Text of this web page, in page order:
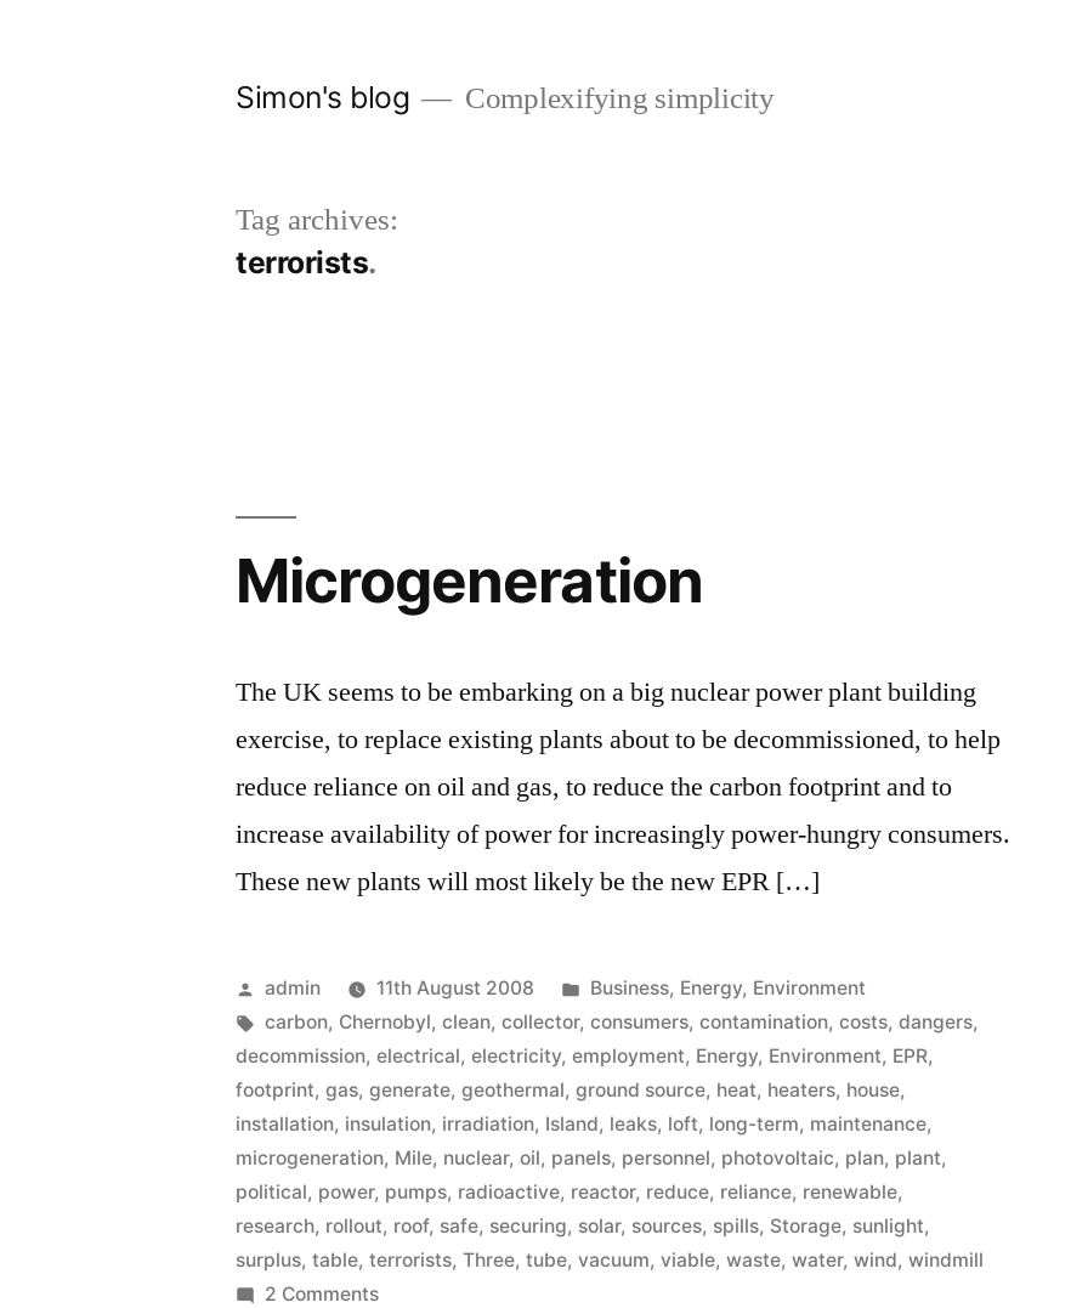
Simon's blog Complexifying simplicity
Tag archives:
terrorists
Microgeneration
The UK seems to be embarking on a big nuclear power plant building
exercise, to replace existing plants about to be decommissioned, to help
reduce reliance on oil and gas, to reduce the carbon footprint and to
increase availability of power for increasingly power-hungry consumers.
These new plants will most likely be the new EPR […]
Posted
by
admin 11th August 2008
Posted
in
Business, Energy, Environment
Tags:
carbon, Chernobyl,clean,collector,consumers,contamination,costs,dangers,
decommission,electrical,electricity,employment, Energy, Environment, EPR,
footprint,gas,generate,geothermal,ground source, heat, heaters, house,
installation, insulation, irradiation, Island, leaks, loft, long-term, maintenance,
microgeneration, Mile, nuclear,oil, panels, personnel, photovoltaic, plan, plant,
political, power, pumps, radioactive, reactor, reduce, reliance, renewable,
research, rollout, roof, safe, securing, solar, sources, spills, Storage, sunlight,
surplus,table,terrorists,Three,tube,vacuum,viable,waste,water,wind,windmill
2 Commentson